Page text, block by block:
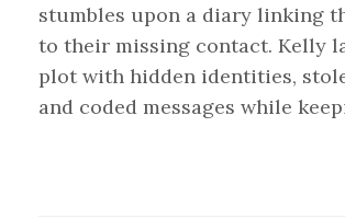
stumbles upon a diary linking
to their missing contact. Kelly
plot with hidden identities,
and coded messages while